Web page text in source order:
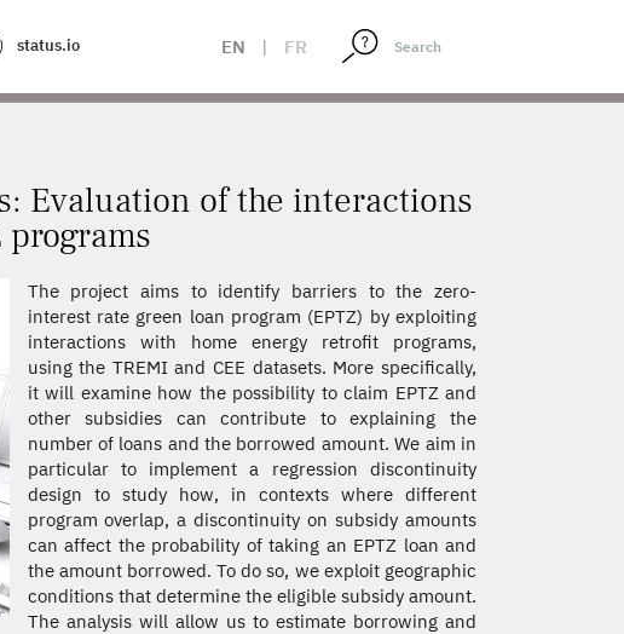
status.io EN | FR
CITE AND CEE PROGRAMS
Evaluation of the interactions
programs
The project aims to identify barriers to the zero-
interest rate green loan program (EPTZ) by exploiting
interactions with home energy retrofit programs,
using the TREMI and CEE datasets. More specifically,
it will examine how the possibility to claim EPTZ and
other subsidies can contribute to explaining the
number of loans and the borrowed amount. We aim in
particular to implement a regression discontinuity
design to study how, in contexts where different
program overlap, a discontinuity on subsidy amounts
can affect the probability of taking an EPTZ loan and
the amount borrowed. To do so, we exploit geographic
conditions that determine the eligible subsidy amount.
The analysis will allow us to estimate borrowing and